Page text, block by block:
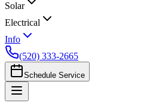
Solar
Electrical
Info
(520) 333-2665
Schedule Service